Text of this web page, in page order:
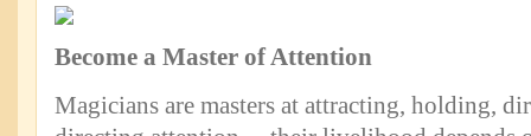
Become a Master of Attention
Magicians are masters at attracting, holding,